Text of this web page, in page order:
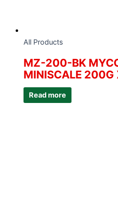
All Products
MZ-200-BK
MINISCALE 200G
Read more